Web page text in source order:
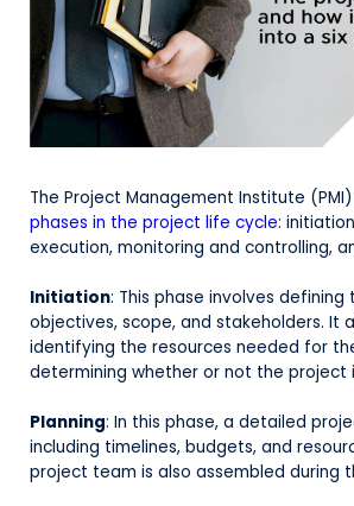
The Project Management Institute
phases in the project life cycle:
execution, monitoring and controlling,
Initiation: This phase involves defining
objectives, scope, and stakeholders. It
identifying the resources needed for
determining whether or not the project
Planning: In this phase, a detailed
including timelines, budgets, and
project team is also assembled during